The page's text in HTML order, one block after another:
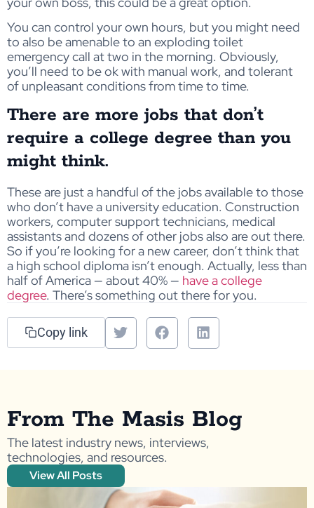
You can control your own hours, but you might need
to also be amenable to an exploding toilet
emergency call at two in the morning. Obviously,
you’ll need to be ok with manual work, and tolerant
of unpleasant conditions from time to time.
There are more jobs that don’t
require a college degree than you
might think.
These are just a handful of the jobs available to those
who don’t have a university education. Construction
workers, computer support technicians, medical
assistants and dozens of other jobs also are out there.
So if you’re looking for a new career, don’t think that
a high school diploma isn’t enough. Actually, less than
half of America — about 40% — have a college
degree. There’s something out there for you.
Copy link
From The Masis Blog
The latest industry news, interviews,
technologies, and resources.
View All Posts